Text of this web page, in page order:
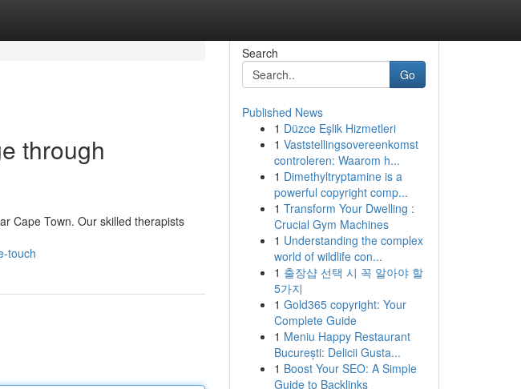
through
Cape Town. Our skilled therapists
touch
Search
Go
Published News
1 Düzce Eşlik Hizmetleri
1 Vaststellingsovereenkomst
controleren: Waarom h...
1 Dimethyltryptamine is a
powerful copyright comp...
1 Transform Your Dwelling :
Crucial Gym Machines
1 Understanding the complex
world of wildlife con...
1 출장샵 선택 시 꼭 알아야 할
5가지
1 Gold365 copyright: Your
Complete Guide
1 Meniu Happy Restaurant
București: Delicii Gusta...
1 Boost Your SEO: A Simple
Guide to Backlinks